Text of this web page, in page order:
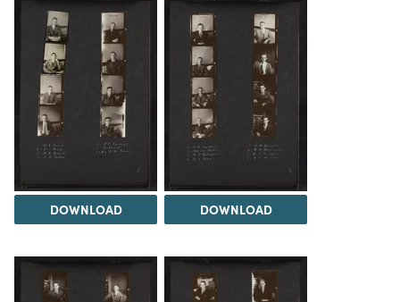
DOWNLOAD DOWNLOAD